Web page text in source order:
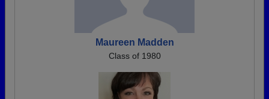
Maureen Madden
Class of 1980